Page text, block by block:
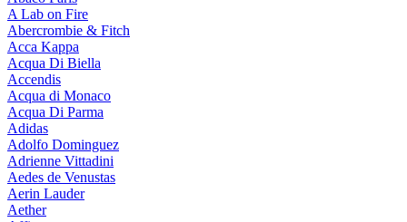
A Lab on Fire
Abercrombie & Fitch
Acca Kappa
Acqua Di Biella
Accendis
Acqua di Monaco
Acqua Di Parma
Adidas
Adolfo Dominguez
Adrienne Vittadini
Aedes de Venustas
Aerin Lauder
Aether